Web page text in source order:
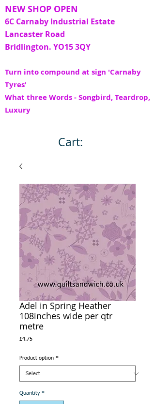
NEW SHOP OPEN
6C Carnaby Industrial Estate
Lancaster Road
Bridlington. YO15 3QY
Turn into compound at sign 'Carnaby
Tyres'
What three Words - Songbird, Teardrop,
Luxury
Cart:
Adel in Spring Heather
108inches wide per qtr
metre
£4.75Price
Product option *
Quantity *